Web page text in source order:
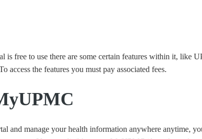
free to use there are some certain features within it, like
access the features you must pay associated fees.
and manage your health information anywhere anytime,